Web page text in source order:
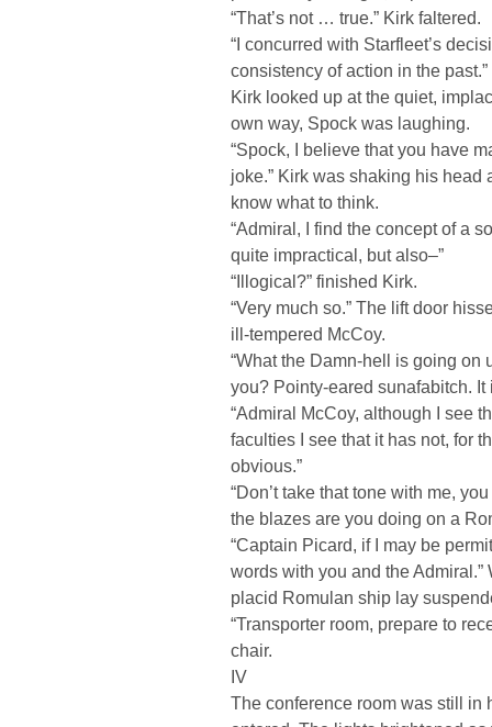
“That’s not … true.” Kirk faltered.
“I concurred with Starfleet’s
consistency of action in the past.”
Kirk looked up at the quiet,
own way, Spock was laughing.
“Spock, I believe that you have
joke.” Kirk was shaking his head
know what to think.
“Admiral, I find the concept of a
quite impractical, but also–”
“Illogical?” finished Kirk.
“Very much so.” The lift door
ill-tempered McCoy.
“What the Damn-hell is going
you? Pointy-eared sunafabitch. It
“Admiral McCoy, although I see
faculties I see that it has not, for
obvious.”
“Don’t take that tone with me,
the blazes are you doing on a
“Captain Picard, if I may be
words with you and the
placid Romulan ship lay
“Transporter room, prepare to
chair.
IV
The conference room was still in